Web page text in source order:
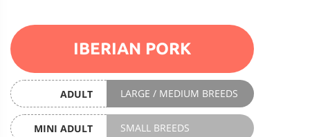
IBERIAN PORK
ADULT LARGE / MEDIUM BREEDS
MINI ADULT SMALL BREEDS